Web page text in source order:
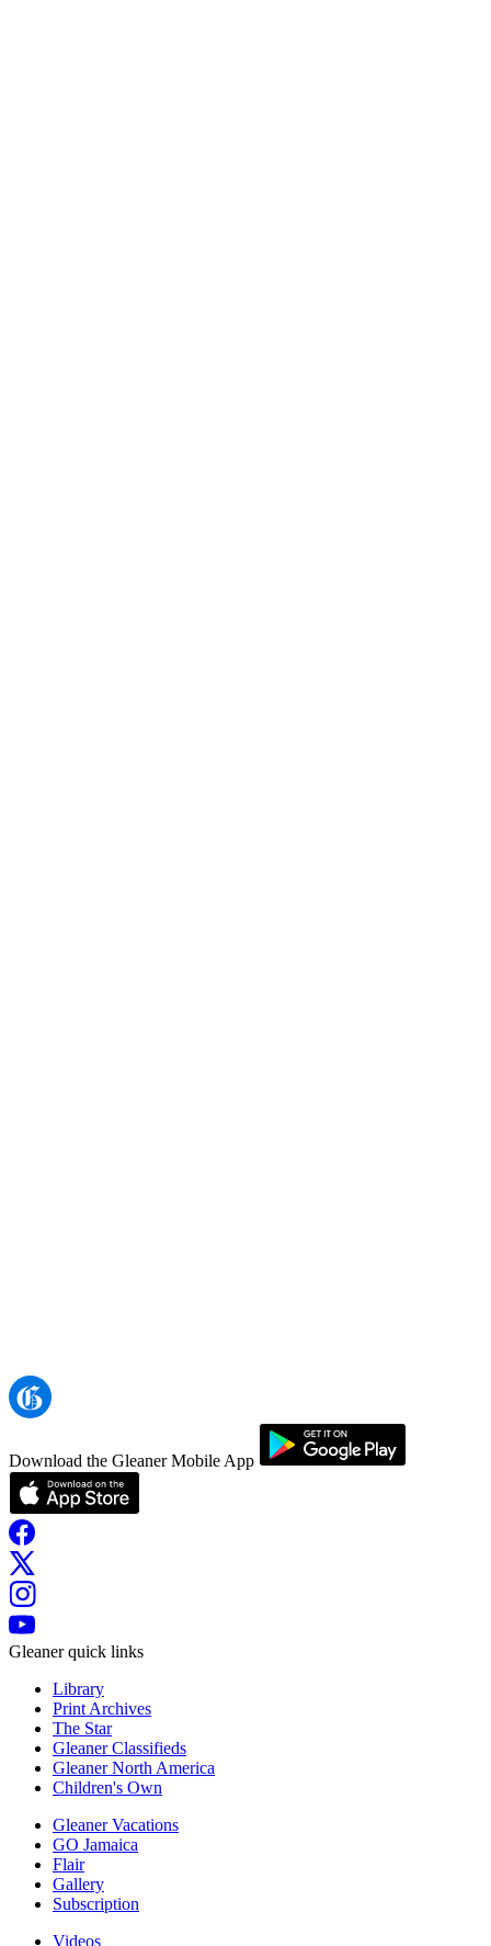
Download the Gleaner Mobile App
Gleaner quick links
Library
Print Archives
The Star
Gleaner Classifieds
Gleaner North America
Children's Own
Gleaner Vacations
GO Jamaica
Flair
Gallery
Subscription
Videos